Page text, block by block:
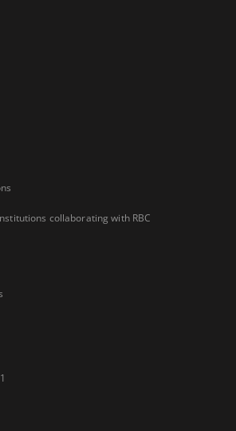
collaborating with RBC